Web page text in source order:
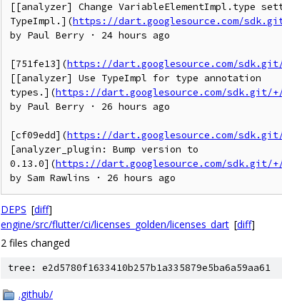
[[analyzer] Change VariableElementImpl.type
TypeImpl.](https://dart.googlesource.com/sdk.git/
by Paul Berry · 24 hours ago
[751fe13](https://dart.googlesource.com/sdk.git/+/
[[analyzer] Use TypeImpl for type annotation
types.](https://dart.googlesource.com/sdk.git/+/
by Paul Berry · 26 hours ago
[cf09edd](https://dart.googlesource.com/sdk.git/+/
[analyzer_plugin: Bump version to
0.13.0](https://dart.googlesource.com/sdk.git/+/
by Sam Rawlins · 26 hours ago
DEPS [diff]
engine/src/flutter/ci/licenses_golden/licenses_dart [diff]
2 files changed
tree: e2d5780f1633410b257b1a335879e5ba6a59aa61
.github/